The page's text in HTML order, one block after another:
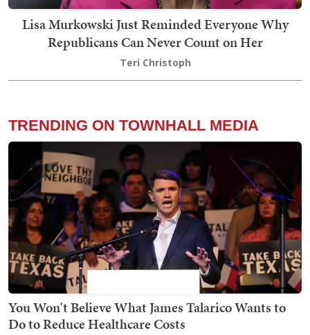
Lisa Murkowski Just Reminded Everyone Why
Republicans Can Never Count on Her
Teri Christoph
TRENDING ON TOWNHALL MEDIA
You Won't Believe What James Talarico Wants to
Do to Reduce Healthcare Costs